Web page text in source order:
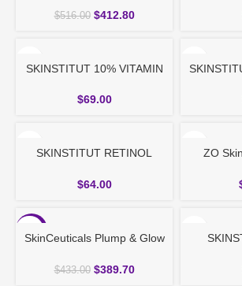
$516.00 $412.80
SKINSTITUT 10% VITAMIN
$69.00
SKINSTITUT RETINOL
$64.00
ZO
SkinCeuticals Plump & Glow
$433.00 $389.70